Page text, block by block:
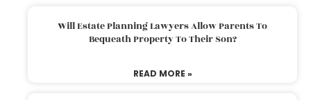
Will Estate Planning Lawyers Allow Parents To
Bequeath Property To Their Son?
READ MORE »